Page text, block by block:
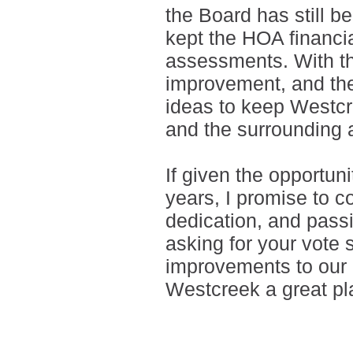
the Board has still
kept the HOA
assessments. With
improvement, and
ideas to keep
and the surrounding
If given the
years, I promise to
dedication, and
asking for your vote
improvements to
Westcreek a great